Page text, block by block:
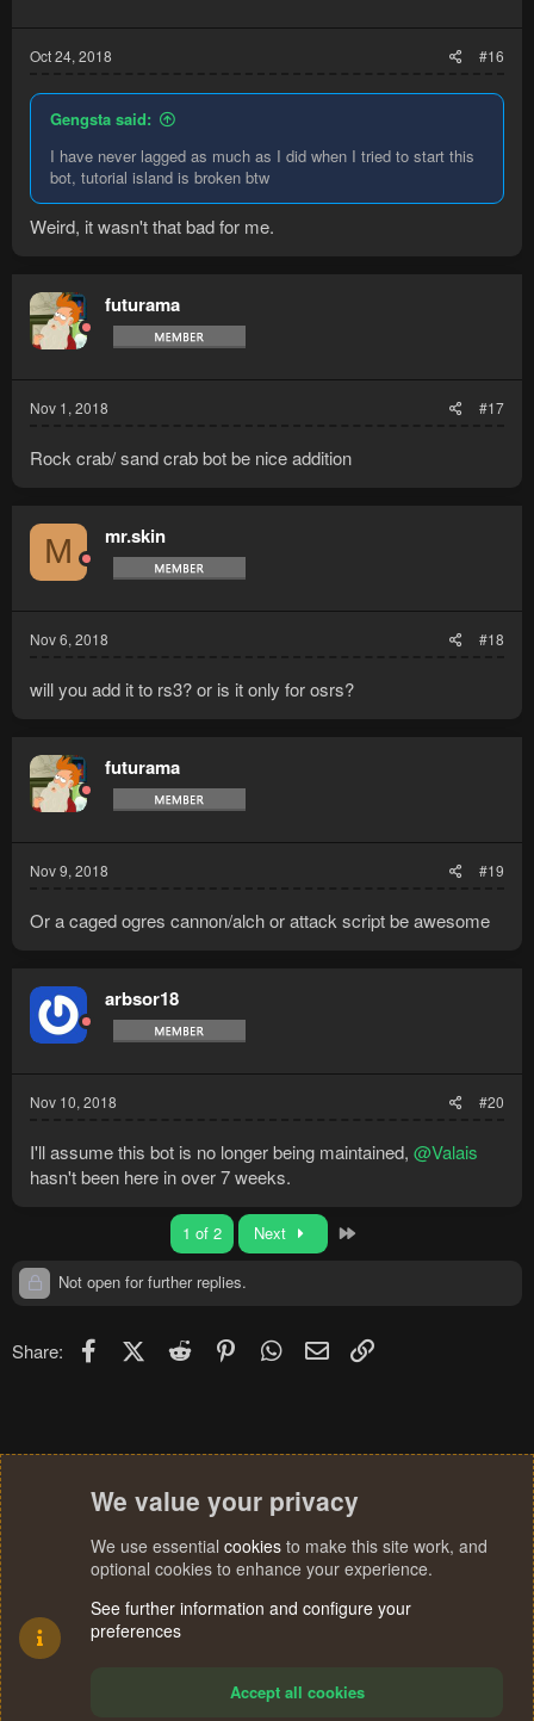
Oct 24, 2018 #16
Gengsta said:
I have never lagged as much as I did when I tried to start this
bot, tutorial island is broken btw
Weird, it wasn't that bad for me.
futurama
Nov 1, 2018 #17
Rock crab/ sand crab bot be nice addition
M mr.skin
Nov 6, 2018 #18
will you add it to rs3? or is it only for osrs?
futurama
Nov 9, 2018 #19
Or a caged ogres cannon/alch or attack script be awesome
arbsor18
Nov 10, 2018 #20
I'll assume this bot is no longer being maintained, @Valais
hasn't been here in over 7 weeks.
1 of 2 Next
Not open for further replies.
Share: FacebookX (Twitter)
Reddit PinterestWhatsApp
Email
We value your privacy
We use essential cookies to make this site work, and
optional cookies to enhance your experience.
See further information and configure your
preferences
Accept all cookies